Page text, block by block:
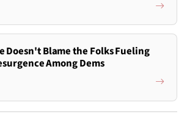
Doesn't Blame the Folks Fueling
Among Dems